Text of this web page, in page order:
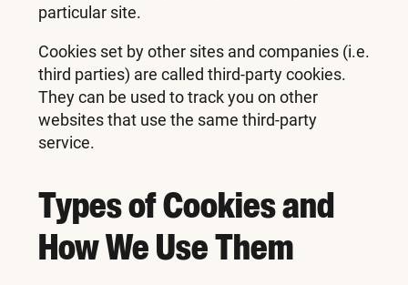
particular site.
Cookies set by other sites and companies (i.e.
third parties) are called third-party cookies.
They can be used to track you on other
websites that use the same third-party
service.
Types of Cookies and
How We Use Them